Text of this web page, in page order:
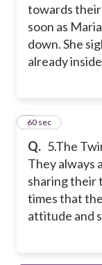
towards
soon as
down. She
already
Q. 5.The
They always
sharing their
times that
attitude and
560 sec